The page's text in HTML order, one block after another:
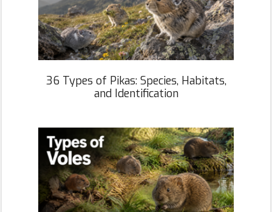
36 Types of Pikas: Species, Habitats,
and Identification